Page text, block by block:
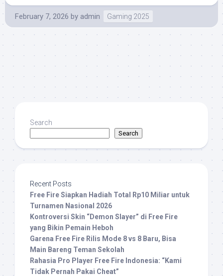
February 7, 2026 by admin Gaming 2025
Search
Search
Recent Posts
Free Fire Siapkan Hadiah Total Rp10 Miliar untuk
Turnamen Nasional 2026
Kontroversi Skin “Demon Slayer” di Free Fire
yang Bikin Pemain Heboh
Garena Free Fire Rilis Mode 8 vs 8 Baru, Bisa
Main Bareng Teman Sekolah
Rahasia Pro Player Free Fire Indonesia: “Kami
Tidak Pernah Pakai Cheat”